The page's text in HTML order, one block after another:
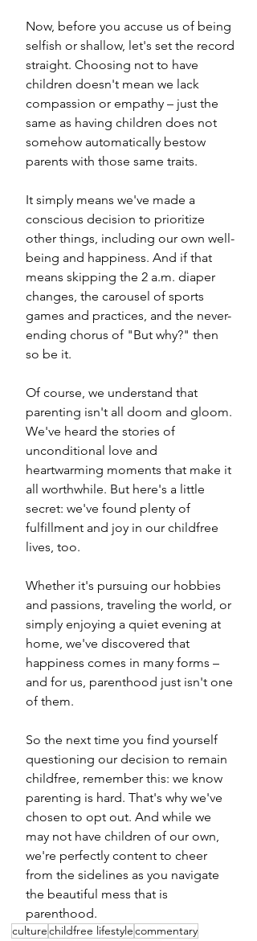
Now, before you accuse us of being
selfish or shallow, let's set the record
straight. Choosing not to have
children doesn't mean we lack
compassion or empathy – just the
same as having children does not
somehow automatically bestow
parents with those same traits.
It simply means we've made a
conscious decision to prioritize
other things, including our own well-
being and happiness. And if that
means skipping the 2 a.m. diaper
changes, the carousel of sports
games and practices, and the never-
ending chorus of "But why?" then
so be it.
Of course, we understand that
parenting isn't all doom and gloom.
We've heard the stories of
unconditional love and
heartwarming moments that make it
all worthwhile. But here's a little
secret: we've found plenty of
fulfillment and joy in our childfree
lives, too.
Whether it's pursuing our hobbies
and passions, traveling the world, or
simply enjoying a quiet evening at
home, we've discovered that
happiness comes in many forms –
and for us, parenthood just isn't one
of them.
So the next time you find yourself
questioning our decision to remain
childfree, remember this: we know
parenting is hard. That's why we've
chosen to opt out. And while we
may not have children of our own,
we're perfectly content to cheer
from the sidelines as you navigate
the beautiful mess that is
parenthood.
culturechildfree lifestylecommentary